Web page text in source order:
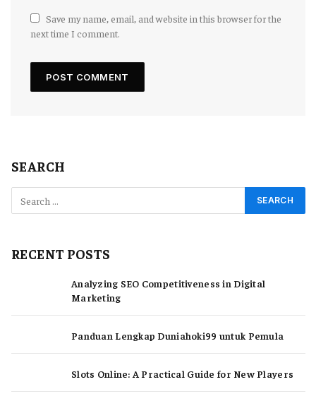
Save my name, email, and website in this browser for the
next time I comment.
SEARCH
RECENT POSTS
Analyzing SEO Competitiveness in Digital
Marketing
Panduan Lengkap Duniahoki99 untuk Pemula
Slots Online: A Practical Guide for New Players